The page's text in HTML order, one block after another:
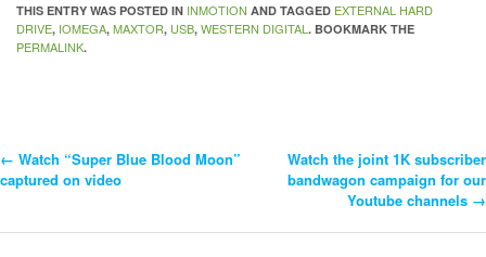
THIS ENTRY WAS POSTED IN INMOTION AND TAGGED EXTERNAL HARD
DRIVE, IOMEGA, MAXTOR, USB, WESTERN DIGITAL. BOOKMARK THE
PERMALINK.
Post
Navigation
← Watch “Super Blue Blood Moon”
captured on video
Watch the joint 1K subscriber
bandwagon campaign for our
Youtube channels →